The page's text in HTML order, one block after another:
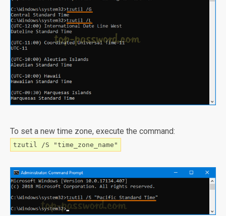
To set a new time zone, execute the command:
tzutil /S "time_zone_name"